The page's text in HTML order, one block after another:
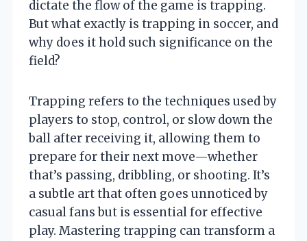
dictate the flow of the game is trapping.
But what exactly is trapping in soccer, and
why does it hold such significance on the
field?
Trapping refers to the techniques used by
players to stop, control, or slow down the
ball after receiving it, allowing them to
prepare for their next move—whether
that’s passing, dribbling, or shooting. It’s
a subtle art that often goes unnoticed by
casual fans but is essential for effective
play. Mastering trapping can transform a